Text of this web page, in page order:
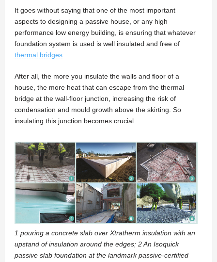
It goes without saying that one of the most important
aspects to designing a passive house, or any high
performance low energy building, is ensuring that whatever
foundation system is used is well insulated and free of
thermal bridges
After all, the more you insulate the walls and floor of a
house, the more heat that can escape from the thermal
bridge at the wall-floor junction, increasing the risk of
condensation and mould growth above the skirting. So
insulating this junction becomes crucial.
1 pouring a concrete slab over Xtratherm insulation with an
upstand of insulation around the edges; 2 An Isoquick
passive slab foundation at the landmark passive-certified